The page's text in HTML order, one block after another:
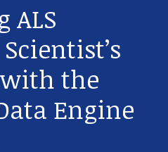
ALS
the
Engine